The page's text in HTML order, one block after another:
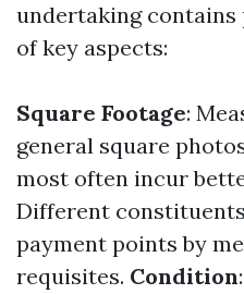
undertaking contains
of key aspects:
Square Footage:
general square
most often incur
Different
payment points by
requisites. Condition